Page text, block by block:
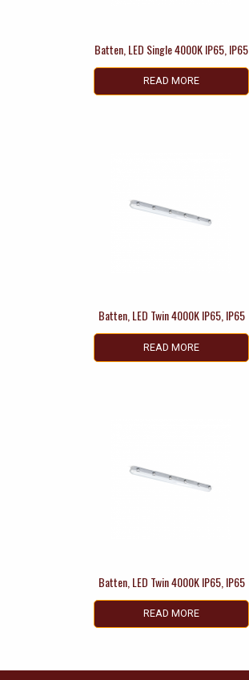
Batten, LED Single 4000K IP65, IP65
READ MORE
Batten, LED Twin 4000K IP65, IP65
READ MORE
Batten, LED Twin 4000K IP65, IP65
READ MORE